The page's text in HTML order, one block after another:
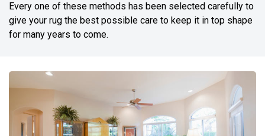
Every one of these methods has been selected carefully to
give your rug the best possible care to keep it in top shape
for many years to come.